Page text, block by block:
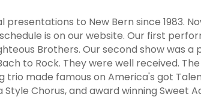
to New Bern since 1983.
is on our website. Our first
Brothers. Our second show was a
to Rock. They were well received.
trio made famous on America's got
Chorus, and award winning Sweet